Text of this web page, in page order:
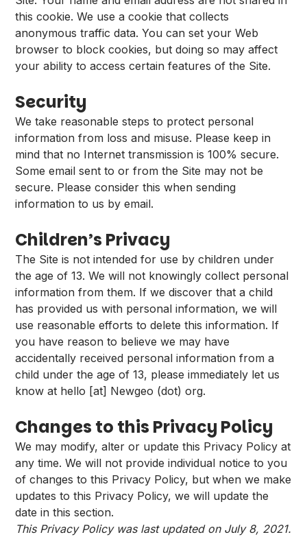
this cookie. We use a cookie that collects
anonymous traffic data. You can set your Web
browser to block cookies, but doing so may affect
your ability to access certain features of the Site.
Security
We take reasonable steps to protect personal
information from loss and misuse. Please keep in
mind that no Internet transmission is 100% secure.
Some email sent to or from the Site may not be
secure. Please consider this when sending
information to us by email.
Children’s Privacy
The Site is not intended for use by children under
the age of 13. We will not knowingly collect personal
information from them. If we discover that a child
has provided us with personal information, we will
use reasonable efforts to delete this information. If
you have reason to believe we may have
accidentally received personal information from a
child under the age of 13, please immediately let us
know at hello [at] Newgeo (dot) org.
Changes to this Privacy Policy
We may modify, alter or update this Privacy Policy at
any time. We will not provide individual notice to you
of changes to this Privacy Policy, but when we make
updates to this Privacy Policy, we will update the
date in this section.
This Privacy Policy was last updated on July 8, 2021.